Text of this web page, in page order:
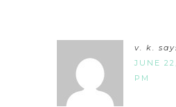
v. k.
JUNE
PM